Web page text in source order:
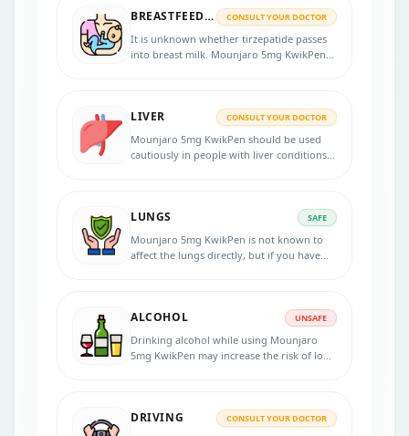
BREASTFEEDING CONSULT YOUR DOCTOR
It is unknown whether tirzepatide passes
into breast milk. Mounjaro 5mg KwikPen
LIVER CONSULT YOUR DOCTOR
Mounjaro 5mg KwikPen should be used
cautiously in people with liver conditions.
LUNGS SAFE
Mounjaro 5mg KwikPen is not known to
affect the lungs directly, but if you have
ALCOHOL UNSAFE
Drinking alcohol while using Mounjaro
5mg KwikPen may increase the risk of low
DRIVING CONSULT YOUR DOCTOR